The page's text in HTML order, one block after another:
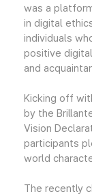
was a
in digital
individuals
positive
and
Kicking off
by the
Vision
participants
world
The recently